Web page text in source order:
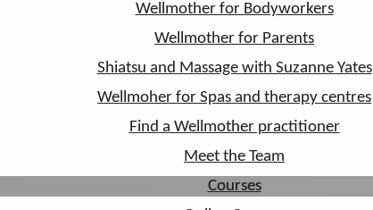
Wellmother for Bodyworkers
Wellmother for Parents
Shiatsu and Massage with Suzanne Yates
Wellmoher for Spas and therapy centres
Find a Wellmother practitioner
Meet the Team
Courses
Wellmother for Bodyworkers
Wellmother for Parents
Shiatsu and Massage with Suzanne Yates
Wellmoher for Spas and therapy centres
Find a Wellmother practitioner
Meet the Team
Courses